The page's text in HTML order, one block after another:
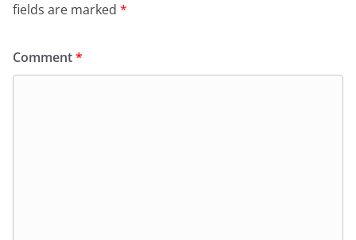
fields are marked *
Comment*